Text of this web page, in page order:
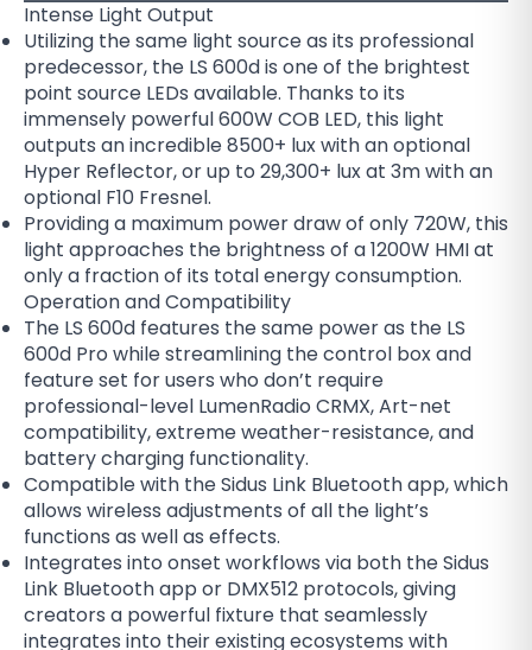
Intense Light Output
Utilizing the same light source as its professional
predecessor, the LS 600d is one of the brightest
point source LEDs available. Thanks to its
immensely powerful 600W COB LED, this light
outputs an incredible 8500+ lux with an optional
Hyper Reflector, or up to 29,300+ lux at 3m with an
optional F10 Fresnel.
Providing a maximum power draw of only 720W, this
light approaches the brightness of a 1200W HMI at
only a fraction of its total energy consumption.
Operation and Compatibility
The LS 600d features the same power as the LS
600d Pro while streamlining the control box and
feature set for users who don’t require
professional-level LumenRadio CRMX, Art-net
compatibility, extreme weather-resistance, and
battery charging functionality.
Compatible with the Sidus Link Bluetooth app, which
allows wireless adjustments of all the light’s
functions as well as effects.
Integrates into onset workflows via both the Sidus
Link Bluetooth app or DMX512 protocols, giving
creators a powerful fixture that seamlessly
integrates into their existing ecosystems with